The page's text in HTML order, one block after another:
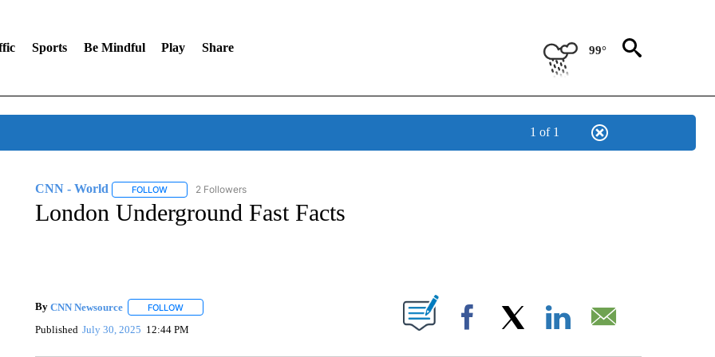
Sports Be Mindful Play Share 99°
1 of 1
CNN - World FOLLOWFOLLOW "CNN - WORLD" TO RECEIVE NOTIFICATIONS ABOUT NEW PAGES ON "CNN - WORLD".
2 Followers
London Underground Fast Facts
By CNN Newsource FOLLOWFOLLOW "" TO RECEIVE NOTIFICATIONS ABOUT NEW PAGES ON "".
Published July 30, 2025 12:44 PM Facebook